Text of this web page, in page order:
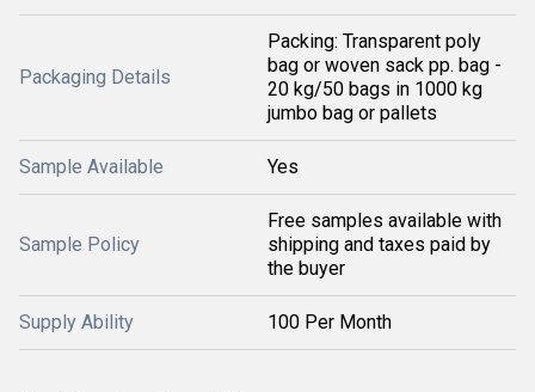
Packaging Details
Packing: Transparent poly
bag or woven sack pp. bag -
20 kg/50 bags in 1000 kg
jumbo bag or pallets
Sample Available Yes
Sample Policy
Free samples available with
shipping and taxes paid by
the buyer
Supply Ability 100 Per Month